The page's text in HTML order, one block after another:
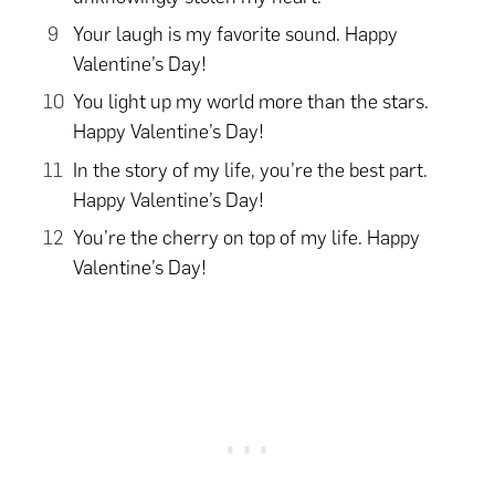
Your laugh is my favorite sound. Happy
Valentine’s Day!
You light up my world more than the stars.
Happy Valentine’s Day!
In the story of my life, you’re the best part.
Happy Valentine’s Day!
You’re the cherry on top of my life. Happy
Valentine’s Day!